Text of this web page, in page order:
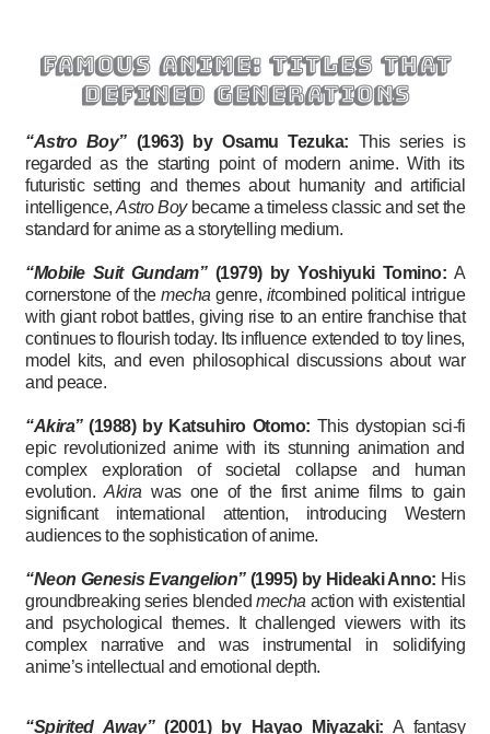
famous anime: titles that
defined generations
“Astro Boy”(1963) by Osamu Tezuka: This series is
regarded as the starting point of modern anime. With its
futuristic setting and themes about humanity and artificial
intelligence,Astro Boybecame a timeless classic and set the
standard for anime as a storytelling medium.
“Mobile Suit Gundam”(1979) by Yoshiyuki Tomino: A
cornerstone of themecha genre, itcombined political intrigue
with giant robot battles, giving rise to an entire franchise that
continues to flourish today. Its influence extended to toy lines,
model kits, and even philosophical discussions about war
and peace.
“Akira”(1988) by Katsuhiro Otomo: This dystopian sci-fi
epic revolutionized anime with its stunning animation and
complex exploration of societal collapse and human
evolution.Akira was one of the first anime films to gain
significant international attention, introducing Western
audiences to the sophistication of anime.
“Neon Genesis Evangelion”(1995) by Hideaki Anno: His
groundbreaking series blendedmecha action with existential
and psychological themes. It challenged viewers with its
complex narrative and was instrumental in solidifying
anime’s intellectual and emotional depth.
“Spirited Away”(2001) by Hayao Miyazaki: A fantasy